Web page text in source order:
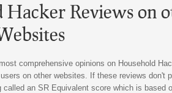
Hacker Reviews on
comprehensive opinions on Household
on other websites. If these reviews don't
called an SR Equivalent score which is based